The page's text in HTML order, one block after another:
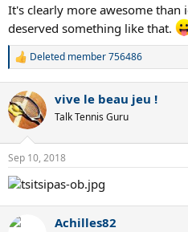
It's clearly more awesome than
deserved something like that.
R
c
t
i
s
:
Deleted member 756486
vive le beau jeu !
Talk Tennis Guru
Sep 10, 2018
Achilles82